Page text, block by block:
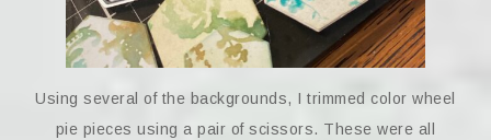
Using several of the backgrounds, I trimmed color wheel
pie pieces using a pair of scissors. These were all